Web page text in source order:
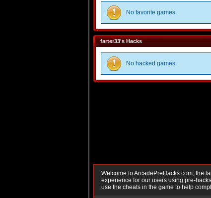
No favorite games
farter33's Hacks
No hacked games
Welcome to ArcadePreHacks.com, the
experience for our users using pre-
use the cheats in the game to help